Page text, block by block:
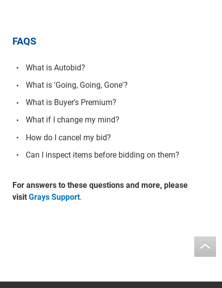
FAQS
What is Autobid?
What is 'Going, Going, Gone'?
What is Buyer's Premium?
What if I change my mind?
How do I cancel my bid?
Can I inspect items before bidding on them?
For answers to these questions and more, please
visit Grays Support.